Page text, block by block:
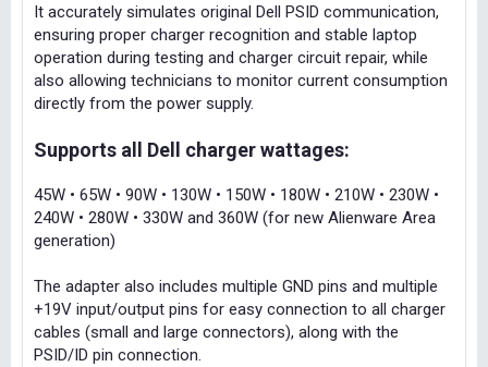
It accurately simulates original Dell PSID communication,
ensuring proper charger recognition and stable laptop
operation during testing and charger circuit repair, while
also allowing technicians to monitor current consumption
directly from the power supply.
Supports all Dell charger wattages:
45W • 65W • 90W • 130W • 150W • 180W • 210W • 230W •
240W • 280W • 330W and 360W (for new Alienware Area
generation)
The adapter also includes multiple GND pins and multiple
+19V input/output pins for easy connection to all charger
cables (small and large connectors), along with the
PSID/ID pin connection.